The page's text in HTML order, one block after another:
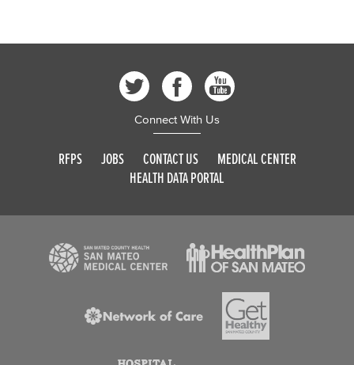
Connect With Us
RFPS JOBS CONTACT US
MEDICAL CENTER
HEALTH DATA PORTAL